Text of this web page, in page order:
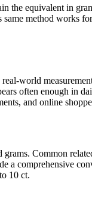
the equivalent in
method works
world
often enough
and online
Common
comprehensive
10 ct.